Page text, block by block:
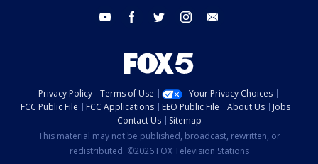
youtube facebook twitter instagram
Privacy Policy Terms of Use
Your Privacy Choices
FCC Public File
FCC Applications EEO Public File About Us
Jobs
Contact Us
Sitemap
This material may not be published, broadcast, rewritten, or
redistributed. ©2026 FOX Television Stations